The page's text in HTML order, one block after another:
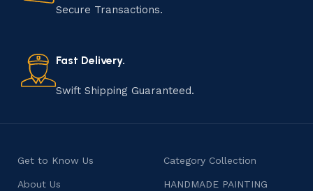
that results in unique and authentic creations. This age-
consumers products that are imbued with soul and
character.
Secure Transactions.
Fast Delivery.
Swift Shipping Guaranteed.
Get to Know Us
About Us
Category Collection
HANDMADE PAINTING